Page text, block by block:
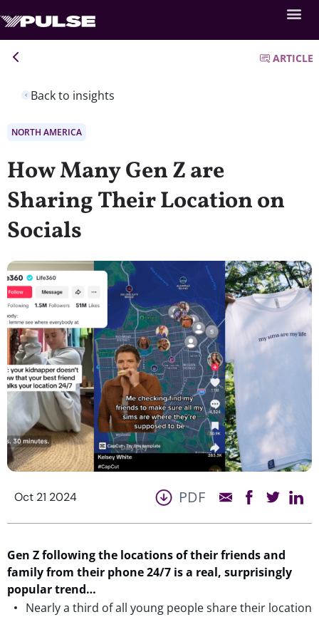
Back to insights
ARTICLE
NORTH AMERICA
How Many Gen Z are
Sharing Their Location on
Socials
Oct 21 2024 PDF
Gen Z following the locations of their friends and
family from their phone 24/7 isa real, surprisingly
popular trend…
Nearly a third of all young people share their location